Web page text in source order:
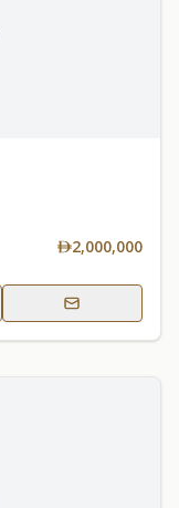
2,000,000